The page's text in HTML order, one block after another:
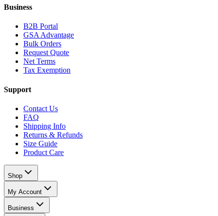
Business
B2B Portal
GSA Advantage
Bulk Orders
Request Quote
Net Terms
Tax Exemption
Support
Contact Us
FAQ
Shipping Info
Returns & Refunds
Size Guide
Product Care
Shop
My Account
Business